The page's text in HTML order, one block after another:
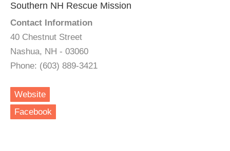
Southern NH Rescue Mission
Contact Information
40 Chestnut Street
Nashua, NH - 03060
Phone: (603) 889-3421
Website
Facebook